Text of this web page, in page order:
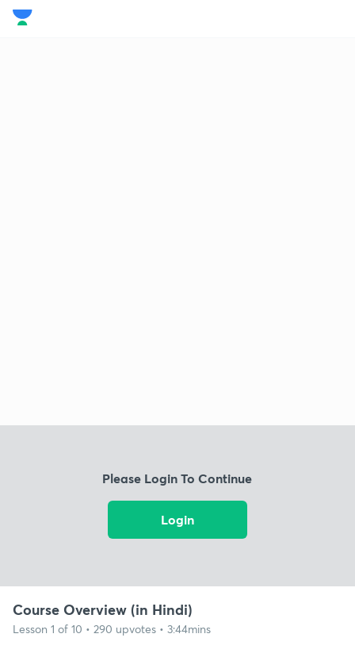
Please Login To Continue
Login
Course Overview (in Hindi)
Lesson 1 of 10 • 290 upvotes • 3:44mins